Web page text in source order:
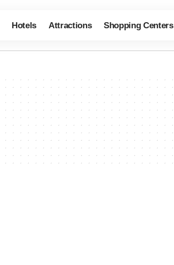
Hotels Attractions Shopping Centers